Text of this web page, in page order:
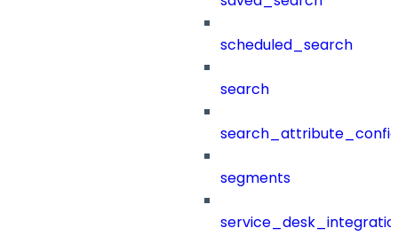
scheduled_search
search
segments